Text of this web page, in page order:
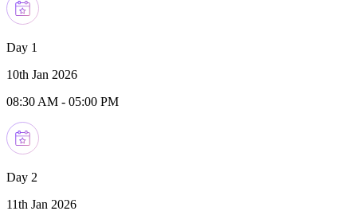
Day 1
10th Jan 2026
08:30 AM - 05:00 PM
Day 2
11th Jan 2026